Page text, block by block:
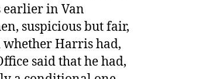
earlier in Van
suspicious but fair,
whether Harris had,
said that he had,